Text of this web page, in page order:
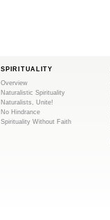
SPIRITUALITY
Overview
Naturalistic Spirituality
Naturalists, Unite!
No Hindrance
Spirituality Without Faith